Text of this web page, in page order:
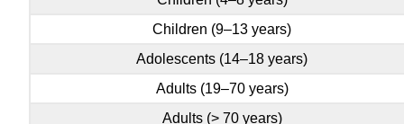
Children (9–13 years)
Adolescents (14–18 years)
Adults (19–70 years)
Adults (> 70 years)